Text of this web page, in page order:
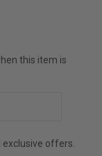
this item is
offers.